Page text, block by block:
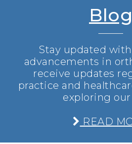
Blog
Stay updated
advancements in
receive updates
practice and
exploring
READ